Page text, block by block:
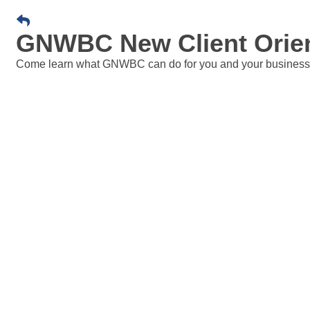
GNWBC New Client
Come learn what GNWBC can do for you and your